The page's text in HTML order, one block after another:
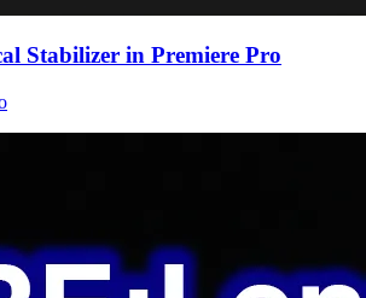
Stabilizer in Premiere Pro